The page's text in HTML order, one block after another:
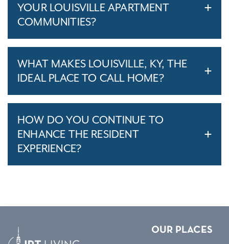
YOUR LOUISVILLE APARTMENT
COMMUNITIES?
WHAT MAKES LOUISVILLE, KY, THE
IDEAL PLACE TO CALL HOME?
HOW DO YOU CONTINUE TO
ENHANCE THE RESIDENT
EXPERIENCE?
OUR PLACES